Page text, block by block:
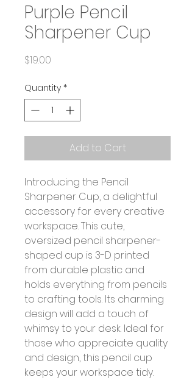
Purple Pencil
Sharpener Cup
$19.00
Quantity *
Add to Cart
Introducing the Pencil
Sharpener Cup, a delightful
accessory for every creative
workspace. This cute,
oversized pencil sharpener-
shaped cup is 3-D printed
from durable plastic and
holds everything from pencils
to crafting tools. Its charming
design will add a touch of
whimsy to your desk. Ideal for
those who appreciate quality
and design, this pencil cup
keeps your workspace tidy.